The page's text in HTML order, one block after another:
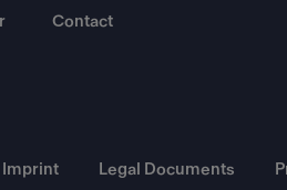
Contact
Imprint Legal Documents